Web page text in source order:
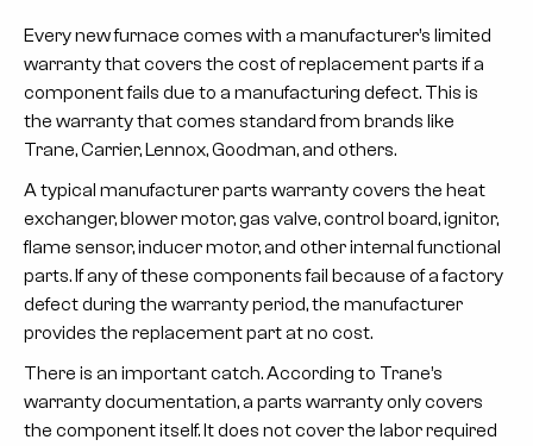
Every new furnace comes with a manufacturer’s limited
warranty that covers the cost of replacement parts if a
component fails due to a manufacturing defect. This is
the warranty that comes standard from brands like
Trane, Carrier, Lennox, Goodman, and others.
A typical manufacturer parts warranty covers the heat
exchanger, blower motor, gas valve, control board, ignitor,
flame sensor, inducer motor, and other internal functional
parts. If any of these components fail because of a factory
defect during the warranty period, the manufacturer
provides the replacement part at no cost.
There is an important catch. According to Trane’s
warranty documentation, a parts warranty only covers
the component itself. It does not cover the labor required